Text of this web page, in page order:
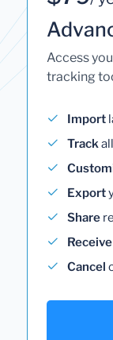
Access
tracking
Import
Track
Export
Share
Receive
Cancel